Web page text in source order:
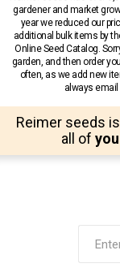
gardener and market
year we reduced our
additional bulk items by
Online Seed Catalog.
garden, and then order
often, as we add new
always email
Reimer seeds
all of